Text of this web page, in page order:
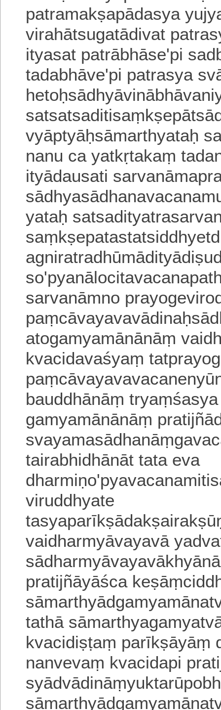
patramakṣapādasya
virahātsugatādivat
ityasat patrābhāse'pi
tadabhāve'pi patrasya
vyāptyāḥsāmarthyataḥ
nanu ca yatkṛtakaṃ
ityādausati
yataḥ
sarvanāmno
atogamyamānānāṃ
kvacidavaśyaṃ
bauddhānāṃ
gamyamānānāṃ
tairabhidhānāt tata eva
viruddhyate
vaidharmyāvayavā
pratijñāyāśca
tathā
kvacidiṣṭaṃ parīkṣāyāṃ
nanvevaṃ kvacidapi